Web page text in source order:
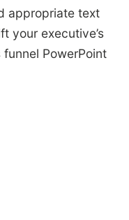
appropriate text
your executive’s
PowerPoint